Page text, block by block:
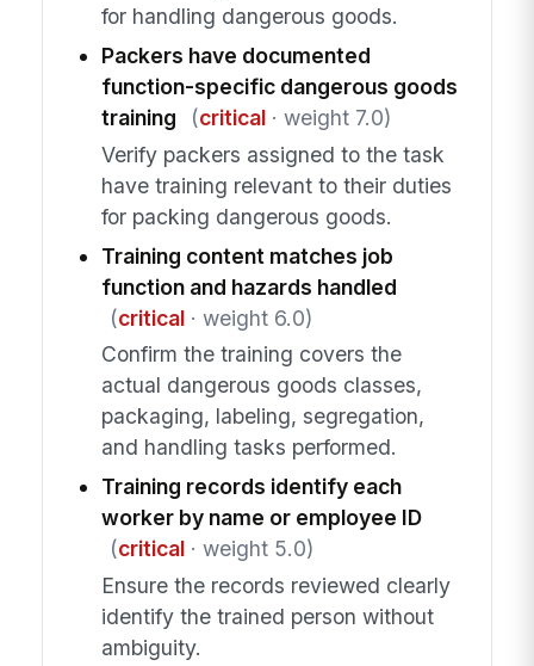
for handling dangerous goods.
Packers have documented
function-specific dangerous goods
training
(critical· weight 7.0)
Verify packers assigned to the task
have training relevant to their duties
for packing dangerous goods.
Training content matches job
function and hazards handled
(critical· weight 6.0)
Confirm the training covers the
actual dangerous goods classes,
packaging, labeling, segregation,
and handling tasks performed.
Training records identify each
worker by name or employee ID
(critical· weight 5.0)
Ensure the records reviewed clearly
identify the trained person without
ambiguity.